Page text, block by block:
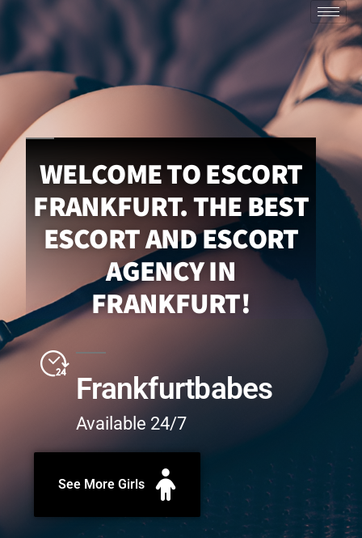
WELCOME TO ESCORT
FRANKFURT. THE BEST
ESCORT AND ESCORT
AGENCY IN
FRANKFURT!
Frankfurtbabes
Available 24/7
See More Girls